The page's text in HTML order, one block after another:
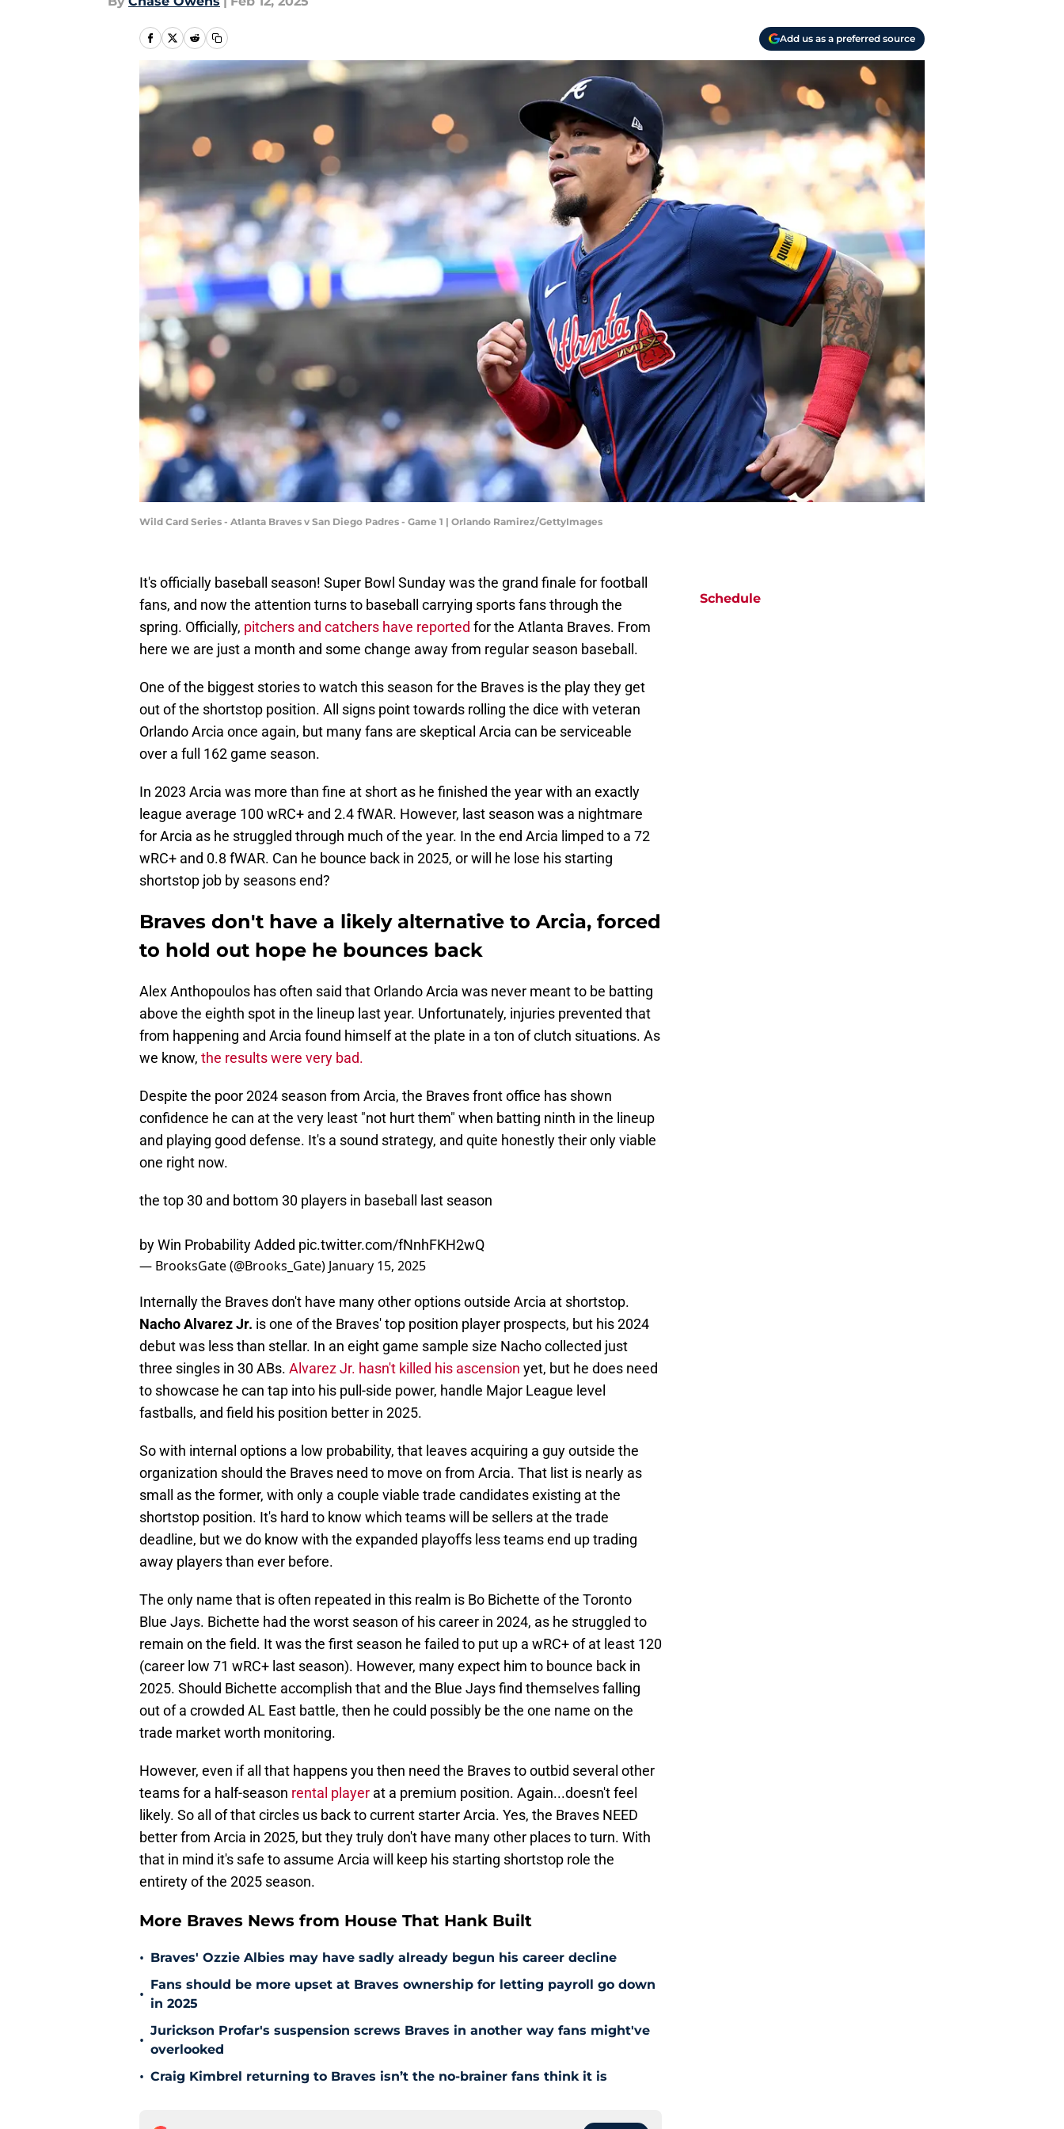
Add us as a preferred source
Wild Card Series - Atlanta Braves v San Diego Padres - Game 1 | Orlando Ramirez/GettyImages
It's officially baseball season! Super Bowl Sunday was the grand finale for football
fans, and now the attention turns to baseball carrying sports fans through the
spring. Officially, pitchers and catchers have reported for the Atlanta Braves. From
here we are just a month and some change away from regular season baseball.
One of the biggest stories to watch this season for the Braves is the play they get
out of the shortstop position. All signs point towards rolling the dice with veteran
Orlando Arcia once again, but many fans are skeptical Arcia can be serviceable
over a full 162 game season.
In 2023 Arcia was more than fine at short as he finished the year with an exactly
league average 100 wRC+ and 2.4 fWAR. However, last season was a nightmare
for Arcia as he struggled through much of the year. In the end Arcia limped to a 72
wRC+ and 0.8 fWAR. Can he bounce back in 2025, or will he lose his starting
shortstop job by seasons end?
Braves don't have a likely alternative to Arcia, forced
to hold out hope he bounces back
Alex Anthopoulos has often said that Orlando Arcia was never meant to be batting
above the eighth spot in the lineup last year. Unfortunately, injuries prevented that
from happening and Arcia found himself at the plate in a ton of clutch situations. As
we know, the results were very bad.
Despite the poor 2024 season from Arcia, the Braves front office has shown
confidence he can at the very least "not hurt them" when batting ninth in the lineup
and playing good defense. It's a sound strategy, and quite honestly their only viable
one right now.
the top 30 and bottom 30 players in baseball last season
by Win Probability Added pic.twitter.com/fNnhFKH2wQ
— BrooksGate (@Brooks_Gate) January 15, 2025
Internally the Braves don't have many other options outside Arcia at shortstop.
Nacho Alvarez Jr. is one of the Braves' top position player prospects, but his 2024
debut was less than stellar. In an eight game sample size Nacho collected just
three singles in 30 ABs. Alvarez Jr. hasn't killed his ascension yet, but he does need
to showcase he can tap into his pull-side power, handle Major League level
fastballs, and field his position better in 2025.
So with internal options a low probability, that leaves acquiring a guy outside the
organization should the Braves need to move on from Arcia. That list is nearly as
small as the former, with only a couple viable trade candidates existing at the
shortstop position. It's hard to know which teams will be sellers at the trade
deadline, but we do know with the expanded playoffs less teams end up trading
away players than ever before.
The only name that is often repeated in this realm is Bo Bichette of the Toronto
Blue Jays. Bichette had the worst season of his career in 2024, as he struggled to
remain on the field. It was the first season he failed to put up a wRC+ of at least 120
(career low 71 wRC+ last season). However, many expect him to bounce back in
2025. Should Bichette accomplish that and the Blue Jays find themselves falling
out of a crowded AL East battle, then he could possibly be the one name on the
trade market worth monitoring.
However, even if all that happens you then need the Braves to outbid several other
teams for a half-season rental player at a premium position. Again...doesn't feel
likely. So all of that circles us back to current starter Arcia. Yes, the Braves NEED
better from Arcia in 2025, but they truly don't have many other places to turn. With
that in mind it's safe to assume Arcia will keep his starting shortstop role the
entirety of the 2025 season.
More Braves News from House That Hank Built
• Braves' Ozzie Albies may have sadly already begun his career decline
•
Fans should be more upset at Braves ownership for letting payroll go down
in 2025
•
Jurickson Profar's suspension screws Braves in another way fans might've
overlooked
• Craig Kimbrel returning to Braves isn’t the no-brainer fans think it is
Schedule